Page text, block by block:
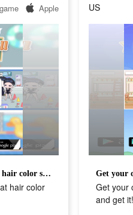
game Apple
Come here and see what hair color suits you~
hair color
US
Get your
and get it!